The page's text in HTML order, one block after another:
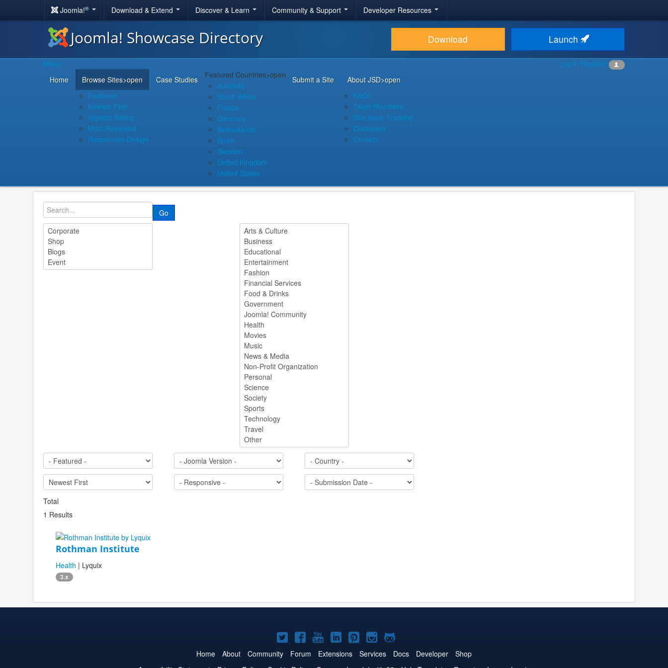
Joomla!® Download & Extend Discover & Learn Community & Support Developer Resources
Joomla! Showcase Directory Download Launch
Log in Register
Menu
Home
Browse Sites>open
Featured
Newest First
Highest Rating
Most Reviewed
Responsive Design
Case Studies Featured Countries>open
Australia
South Africa
France
Germany
Netherlands
Spain
Sweden
United Kingdom
United States
Submit a Site About JSD>open
FAQs
Team Members
Site Issue Tracking
Disclaimer
Contact
Go
Total
1 Results
Rothman Institute
Health | Lyquix
3.x
Joomla!
on
Joomla!
on
Joomla!
on
Joomla!
on
Joomla!
on
Joomla!
on
Joomla!
on
Home About Community Forum Extensions Services Docs Developer
Shop